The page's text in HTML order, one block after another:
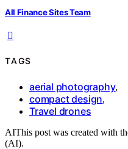
All Finance Sites Team
TAGS
aerial photography,
compact design,
Travel drones
AIThis post was created with
(AI).